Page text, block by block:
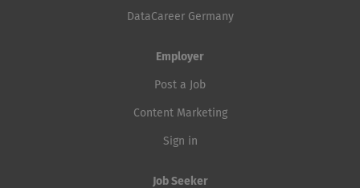
DataCareer Germany
Employer
Post a Job
Content Marketing
Sign in
Job Seeker